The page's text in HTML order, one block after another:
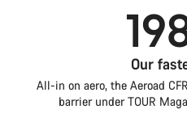
Our
All-in on aero, the Aeroad
barrier under TOUR